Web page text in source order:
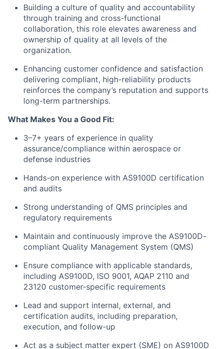
Building a culture of quality and accountability
through training and cross-functional
collaboration, this role elevates awareness and
ownership of quality at all levels of the
organization.
Enhancing customer confidence and satisfaction
delivering compliant, high-reliability products
reinforces the company’s reputation and supports
long-term partnerships.
What Makes You a Good Fit:
3–7+ years of experience in quality
assurance/compliance within aerospace or
defense industries
Hands-on experience with AS9100D certification
and audits
Strong understanding of QMS principles and
regulatory requirements
Maintain and continuously improve the AS9100D-
compliant Quality Management System (QMS)
Ensure compliance with applicable standards,
including AS9100D, ISO 9001, AQAP 2110 and
23120 customer-specific requirements
Lead and support internal, external, and
certification audits, including preparation,
execution, and follow-up
Act as a subject matter expert (SME) on AS9100D